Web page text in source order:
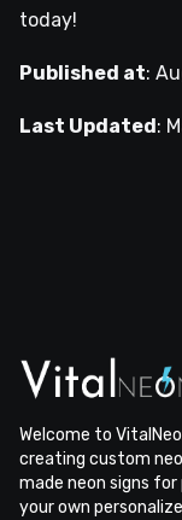
today!
Published at:
Last Updated :
Welcome to
creating custom
made neon signs
your own